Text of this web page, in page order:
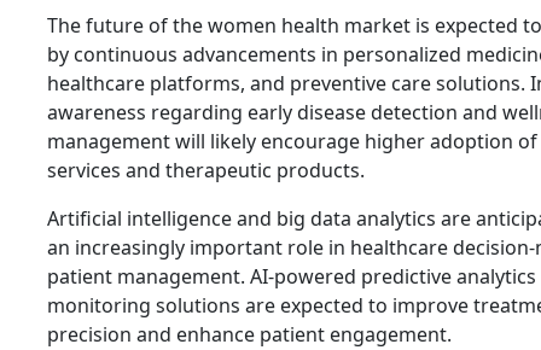
The future of the women health market is expected
by continuous advancements in personalized
healthcare platforms, and preventive care solutions.
awareness regarding early disease detection and
management will likely encourage higher adoption
services and therapeutic products.
Artificial intelligence and big data analytics are
an increasingly important role in healthcare
patient management. AI-powered predictive
monitoring solutions are expected to improve
precision and enhance patient engagement.